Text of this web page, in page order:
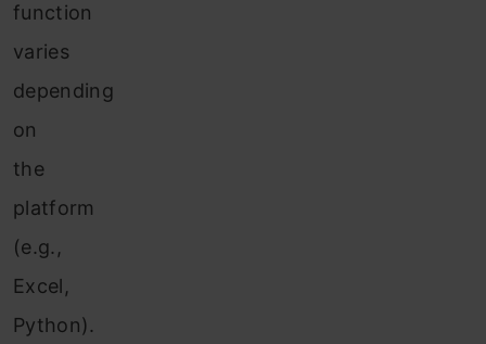
function
varies
depending
on
the
platform
(e.g.,
Excel,
Python).